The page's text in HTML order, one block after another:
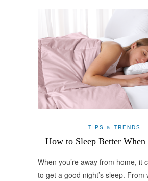
TIPS & TRENDS
How to Sleep Better When
When you’re away from home, it
to get a good night’s sleep. From